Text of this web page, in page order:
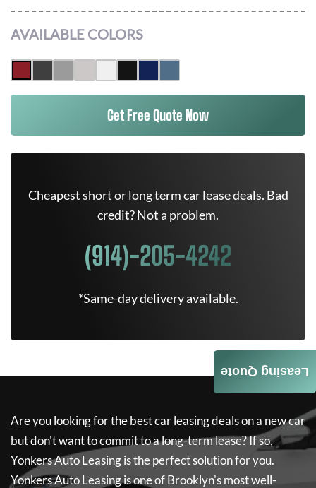
AVAILABLE COLORS
Get Free Quote Now
Cheapest short or long term car lease deals. Bad
credit? Not a problem.
(914)-205-4242
*Same-day delivery available.
Are you looking for the best car leasing deals on a new car
but don't want to commit to a long-term lease? If so,
Yonkers Auto Leasingis the perfect solution for you.
Yonkers Auto Leasingis one of Brooklyn's most well-
Leasing Quote